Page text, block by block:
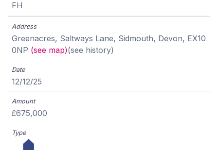
FH
Greenacres, Saltways Lane, Sidmouth, Devon, EX10
0NP (see map)(see history)
12/12/25
£675,000